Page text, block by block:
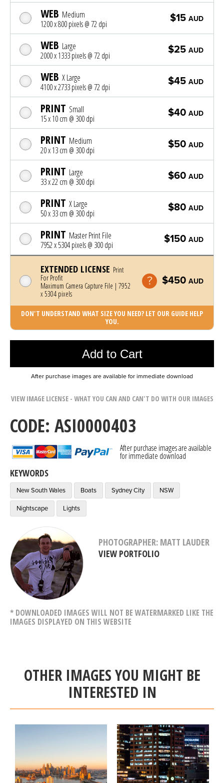
WEB Medium
1200 x 800 pixels @ 72 dpi
$15 AUD
WEB Large
2000 x 1333 pixels @ 72 dpi
$25 AUD
WEB X Large
4100 x 2733 pixels @ 72 dpi
$45 AUD
PRINT Small
15 x 10 cm @ 300 dpi
$40 AUD
PRINT Medium
20 x 13 cm @ 300 dpi
$50 AUD
PRINT Large
33 x 22 cm @ 300 dpi
$60 AUD
PRINT X Large
50 x 33 cm @ 300 dpi
$80 AUD
PRINT Master Print File
7952 x 5304 pixels @ 300 dpi
$150 AUD
EXTENDED LICENSE Print
For Profit
Maximum Camera Capture File | 7952
x 5304 pixels
$450 AUD
DON'T UNDERSTAND WHAT SIZE YOU NEED? LET OUR GUIDE HELP
YOU.
Add to Cart
Photo was added to cart
After purchase images are available for immediate download
VIEW IMAGE LICENSE - WHAT YOU CAN AND CAN'T DO WITH OUR IMAGES
CODE: ASI0000403
After purchase images are available
for immediate download
KEYWORDS
New South Wales Boats Sydney City NSW
Nightscape Lights
PHOTOGRAPHER: MATT LAUDER
VIEW PORTFOLIO
* DOWNLOADED IMAGES WILL NOT BE WATERMARKED LIKE THE
IMAGES DISPLAYED ON THIS WEBSITE
OTHER IMAGES YOU MIGHT BE
INTERESTED IN